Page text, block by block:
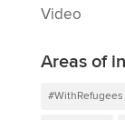
Video
Areas of
#WithRefugees